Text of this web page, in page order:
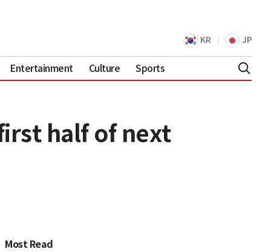
KR JP
Entertainment Culture Sports
half of next
Most Read